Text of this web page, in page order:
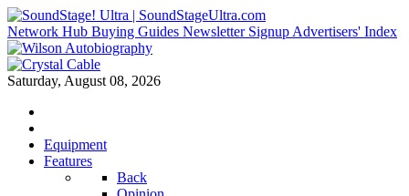
Network Hub Buying Guides Newsletter Signup Advertisers' Index
Saturday, August 08, 2026
Equipment
Features
Back